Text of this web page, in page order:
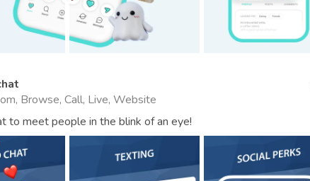
Browse, Call, Live, Website
to meet people in the blink of an eye!